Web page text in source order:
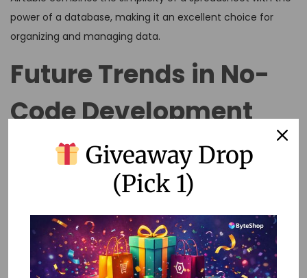
power of a database, making it an excellent choice for
organizing and managing data.
Future Trends in No-
Code Development
The future of no-code development looks promising, with
several trends on the horizon:
1. AI Integration
As artificial intelligence continues to evolve, integrating AI
capabilities into no-code platforms will enable even more
Giveaway Drop
(Pick 1)